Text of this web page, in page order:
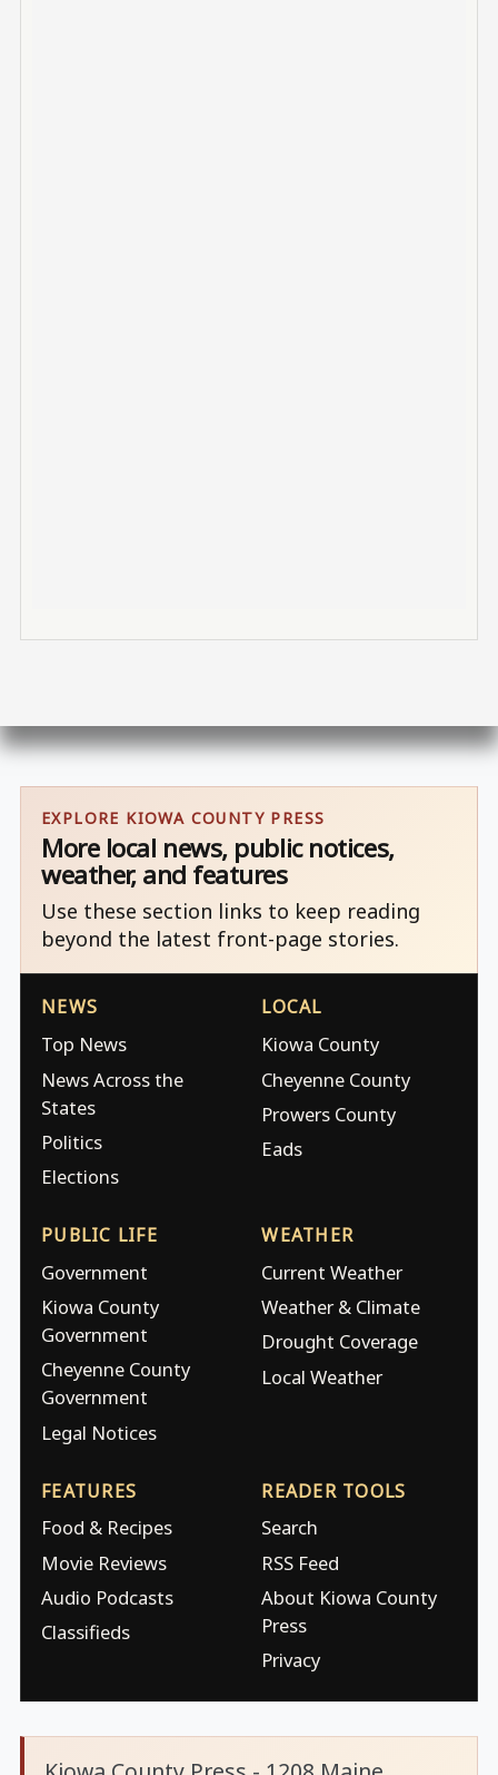
EXPLORE KIOWA COUNTY PRESS
More local news, public notices,
weather, and features
Use these section links to keep reading
beyond the latest front-page stories.
NEWS
Top News
News Across the
States
Politics
Elections
LOCAL
Kiowa County
Cheyenne County
Prowers County
Eads
PUBLIC LIFE
Government
Kiowa County
Government
Cheyenne County
Government
Legal Notices
WEATHER
Current Weather
Weather & Climate
Drought Coverage
Local Weather
FEATURES
Food & Recipes
Movie Reviews
Audio Podcasts
Classifieds
READER TOOLS
Search
RSS Feed
About Kiowa County
Press
Privacy